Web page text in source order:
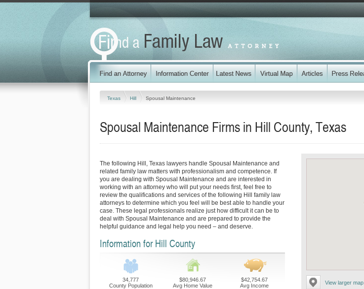
Texas Hill Spousal Maintenance
Spousal Maintenance Firms in Hill County, Texas
View larger map
The following Hill, Texas lawyers handle Spousal Maintenance and
related family law matters with professionalism and competence. If
you are dealing with Spousal Maintenance and are interested in
working with an attorney who will put your needs first, feel free to
review the qualifications and services of the following Hill family law
attorneys to determine which you feel will be best able to handle your
case. These legal professionals realize just how difficult it can be to
deal with Spousal Maintenance and are prepared to provide the
helpful guidance and legal help you need – and deserve.
Information for Hill County
34,777
County Population
$80,946.67
Avg Home Value
$42,754.67
Avg Income